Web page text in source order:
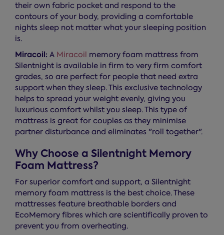
their own fabric pocket and respond to the
contours of your body, providing a comfortable
nights sleep not matter what your sleeping position
is.
Miracoil: A Miracoil memory foam mattress from
Silentnight is available in firm to very firm comfort
grades, so are perfect for people that need extra
support when they sleep. This exclusive technology
helps to spread your weight evenly, giving you
luxurious comfort whilst you sleep. This type of
mattress is great for couples as they minimise
partner disturbance and eliminates "roll together".
Why Choose a Silentnight Memory
Foam Mattress?
For superior comfort and support, a Silentnight
memory foam mattress is the best choice. These
mattresses feature breathable borders and
EcoMemory fibres which are scientifically proven to
prevent you from overheating.